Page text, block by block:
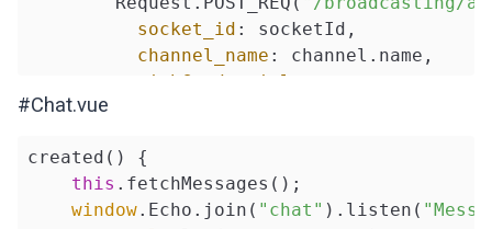
socket_id : socketId,
channel_name : channel.name,
withCredentials
        })
            callback(
console.log( "RESPONSE>>"
          })
#Chat.vue
created() {
this .fetchMessages();
window.Echo.join( "chat" ).listen(